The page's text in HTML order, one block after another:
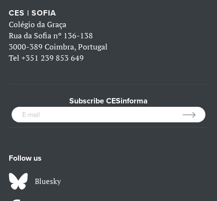
CES | SOFIA
Colégio da Graça
Rua da Sofia nº 136-138
3000-389 Coimbra, Portugal
Tel +351 239 853 649
Subscribe CESinforma
Follow us
Bluesky